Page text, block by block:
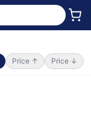
Price ↑ Price ↓